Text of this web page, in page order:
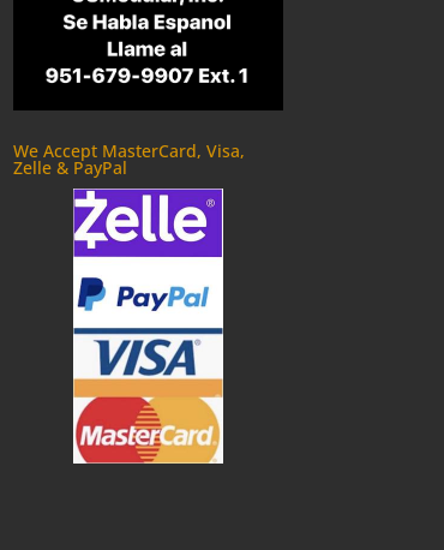
We Accept MasterCard, Visa,
Zelle & PayPal